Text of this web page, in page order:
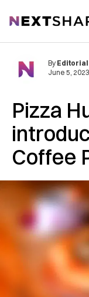
NextShark
Pizza
Coffee
By Editorial
June 5, 2023